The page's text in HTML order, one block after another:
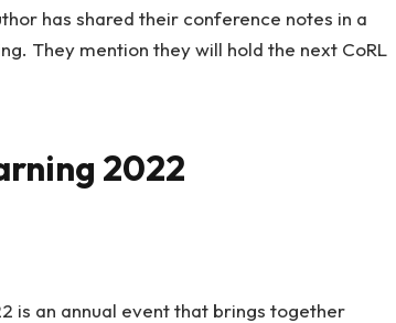
has shared their conference notes in a
They mention they will hold the next CoRL
2022
is an annual event that brings together